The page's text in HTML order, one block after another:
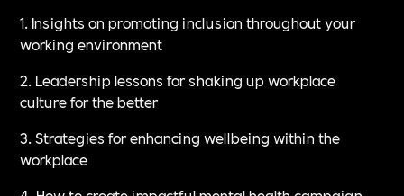
1. Insights on promoting inclusion throughout your
working environment
2. Leadership lessons for shaking up workplace
culture for the better
3. Strategies for enhancing wellbeing within the
workplace